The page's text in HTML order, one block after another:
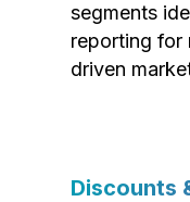
segments
reporting for
driven
Discounts